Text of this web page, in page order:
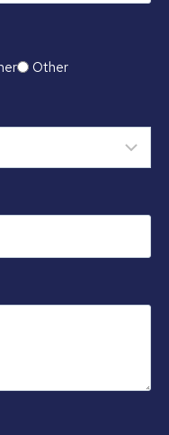
Other